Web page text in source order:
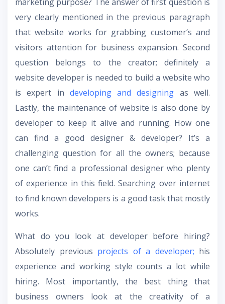
very clearly mentioned in the previous paragraph
that website works for grabbing customer’s and
visitors attention for business expansion. Second
question belongs to the creator; definitely a
website developer is needed to build a website who
is expert in developing and designing as well.
Lastly, the maintenance of website is also done by
developer to keep it alive and running. How one
can find a good designer & developer? It’s a
challenging question for all the owners; because
one can’t find a professional designer who plenty
of experience in this field. Searching over internet
to find known developers is a good task that mostly
works.
What do you look at developer before hiring?
Absolutely previous projects of a developer; his
experience and working style counts a lot while
hiring. Most importantly, the best thing that
business owners look at the creativity of a